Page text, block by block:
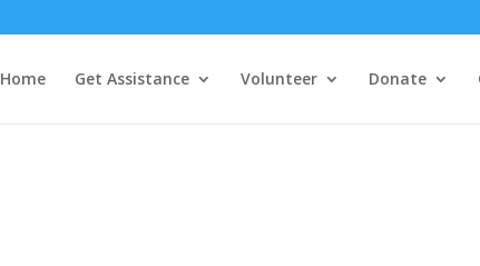
Home Get Assistance Volunteer Donate